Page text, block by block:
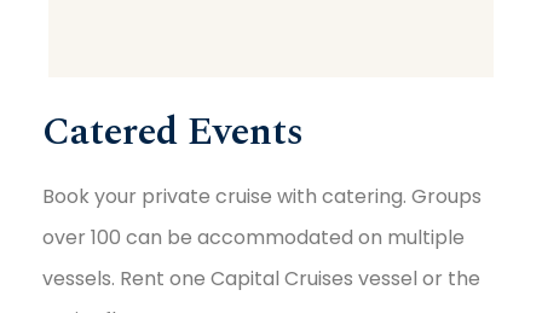
Catered Events
Book your private cruise with catering. Groups
over 100 can be accommodated on multiple
vessels. Rent one Capital Cruises vessel or the